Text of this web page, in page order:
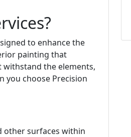
to enhance the
painting that
the elements,
you choose Precision
other surfaces within